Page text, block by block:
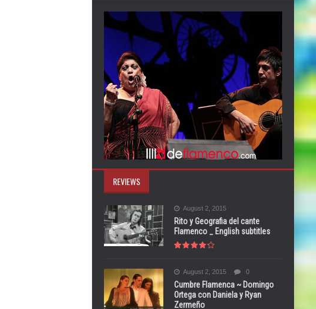
REVIEWS
August 2, 2015
Rito y Geografia del cante
Flamenco _ English subtitles
August 2, 2015 0
Cumbre Flamenca ~ Domingo
Ortega con Daniela y Ryan
Zermeño